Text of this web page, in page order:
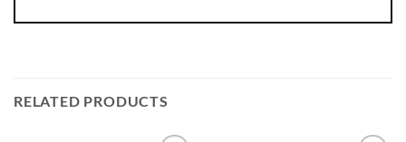
RELATED PRODUCTS